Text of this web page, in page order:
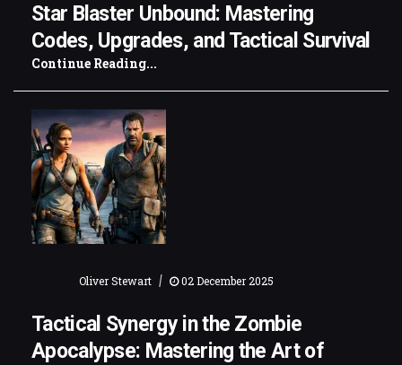
Star Blaster Unbound: Mastering
Codes, Upgrades, and Tactical Survival
Continue Reading...
Oliver Stewart | 02 December 2025
Tactical Synergy in the Zombie
Apocalypse: Mastering the Art of